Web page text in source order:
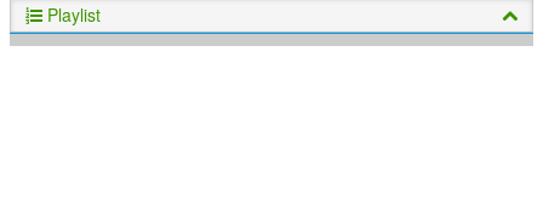
Playlist